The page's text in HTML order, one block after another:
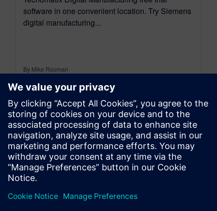
software in one convenient location. Try Siemens
digital manufacturing...
By Mike Rouman
< 1MIN READ
leave a reply